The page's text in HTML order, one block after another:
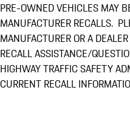
PRE-OWNED VEHICLES MAY
MANUFACTURER RECALLS.
MANUFACTURER OR A
RECALL ASSISTANCE/
HIGHWAY TRAFFIC SAFETY
CURRENT RECALL